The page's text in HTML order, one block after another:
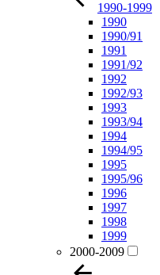
1990-1999
1990
1990/91
1991
1991/92
1992
1992/93
1993
1993/94
1994
1994/95
1995
1995/96
1996
1997
1998
1999
2000-2009